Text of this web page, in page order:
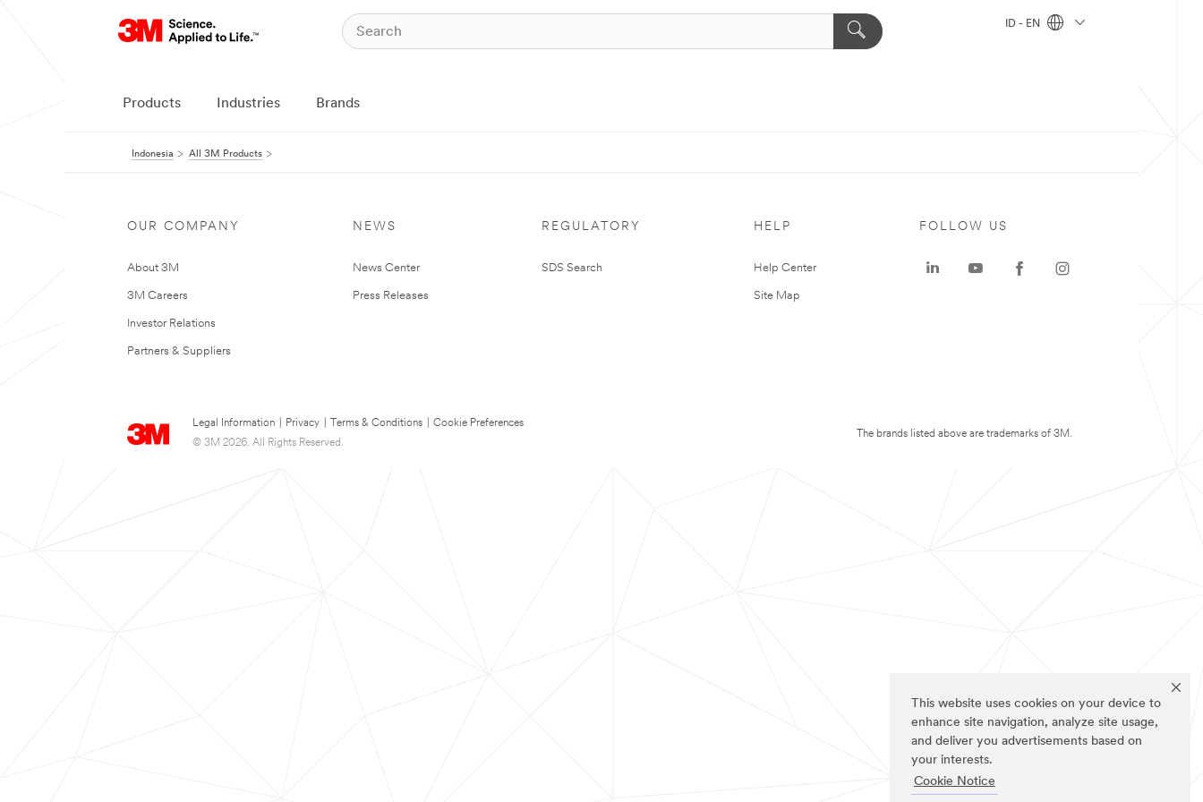
This website uses cookies on your device to
enhance site navigation, analyze site usage,
and deliver you advertisements based on
your interests.
Cookie Notice
ID - EN
Products Industries Brands
Indonesia All 3M Products
OUR COMPANY
About 3M
3M Careers
Investor Relations
Partners & Suppliers
NEWS
News Center
Press Releases
REGULATORY
SDS Search
HELP
Help Center
Site Map
Legal Information Privacy Terms & Conditions
Cookie Preferences
© 3M 2026. All Rights Reserved.
FOLLOW US
The brands listed above are trademarks of 3M.